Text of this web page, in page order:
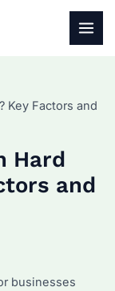
Key Factors and
Hard
and
businesses